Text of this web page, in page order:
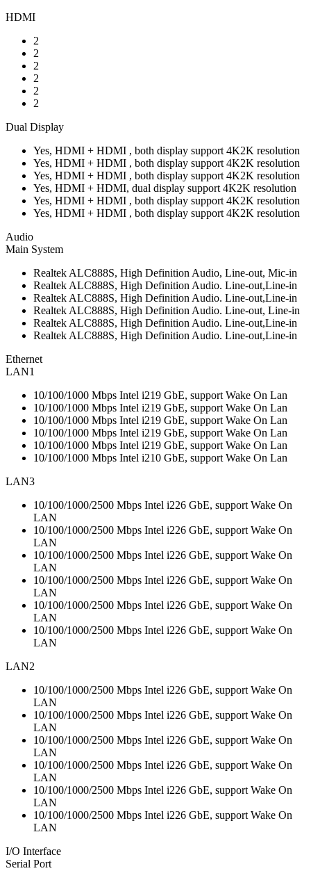
HDMI
2
2
2
2
2
2
Dual Display
Yes, HDMI + HDMI , both display support 4K2K resolution
Yes, HDMI + HDMI , both display support 4K2K resolution
Yes, HDMI + HDMI , both display support 4K2K resolution
Yes, HDMI + HDMI, dual display support 4K2K resolution
Yes, HDMI + HDMI , both display support 4K2K resolution
Yes, HDMI + HDMI , both display support 4K2K resolution
Audio
Main System
Realtek ALC888S, High Definition Audio, Line-out, Mic-in
Realtek ALC888S, High Definition Audio. Line-out,Line-in
Realtek ALC888S, High Definition Audio. Line-out,Line-in
Realtek ALC888S, High Definition Audio. Line-out, Line-in
Realtek ALC888S, High Definition Audio. Line-out,Line-in
Realtek ALC888S, High Definition Audio. Line-out,Line-in
Ethernet
LAN1
10/100/1000 Mbps Intel i219 GbE, support Wake On Lan
10/100/1000 Mbps Intel i219 GbE, support Wake On Lan
10/100/1000 Mbps Intel i219 GbE, support Wake On Lan
10/100/1000 Mbps Intel i219 GbE, support Wake On Lan
10/100/1000 Mbps Intel i219 GbE, support Wake On Lan
10/100/1000 Mbps Intel i210 GbE, support Wake On Lan
LAN3
10/100/1000/2500 Mbps Intel i226 GbE, support Wake On
LAN
10/100/1000/2500 Mbps Intel i226 GbE, support Wake On
LAN
10/100/1000/2500 Mbps Intel i226 GbE, support Wake On
LAN
10/100/1000/2500 Mbps Intel i226 GbE, support Wake On
LAN
10/100/1000/2500 Mbps Intel i226 GbE, support Wake On
LAN
10/100/1000/2500 Mbps Intel i226 GbE, support Wake On
LAN
LAN2
10/100/1000/2500 Mbps Intel i226 GbE, support Wake On
LAN
10/100/1000/2500 Mbps Intel i226 GbE, support Wake On
LAN
10/100/1000/2500 Mbps Intel i226 GbE, support Wake On
LAN
10/100/1000/2500 Mbps Intel i226 GbE, support Wake On
LAN
10/100/1000/2500 Mbps Intel i226 GbE, support Wake On
LAN
10/100/1000/2500 Mbps Intel i226 GbE, support Wake On
LAN
I/O Interface
Serial Port